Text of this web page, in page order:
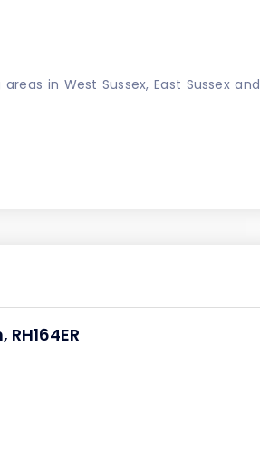
in West Sussex, East Sussex and